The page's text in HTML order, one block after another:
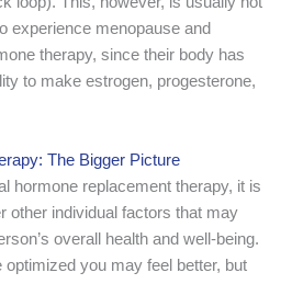
experience menopause and
therapy, since their body has
to make estrogen, progesterone,
The Bigger Picture
hormone replacement therapy, it is
other individual factors that may
overall health and well-being.
you may feel better, but